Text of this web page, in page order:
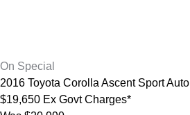
On Special
2016 Toyota Corolla Ascent Sport Auto
$19,650 Ex Govt Charges*